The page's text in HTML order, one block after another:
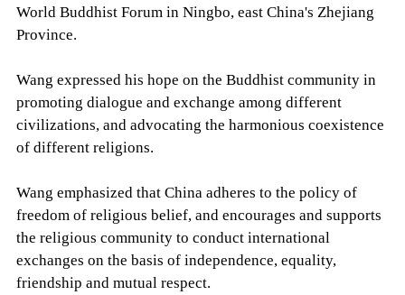
World Buddhist Forum in Ningbo, east China's Zhejiang
Province.
Wang expressed his hope on the Buddhist community in
promoting dialogue and exchange among different
civilizations, and advocating the harmonious coexistence
of different religions.
Wang emphasized that China adheres to the policy of
freedom of religious belief, and encourages and supports
the religious community to conduct international
exchanges on the basis of independence, equality,
friendship and mutual respect.